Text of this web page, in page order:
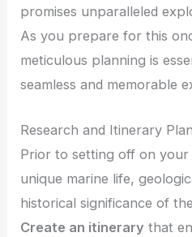
promises unparalleled
As you prepare for this
meticulous planning is
seamless and memorable
Research and Itinerary
Prior to setting off on your
unique marine life,
historical significance of
Create an itinerary that